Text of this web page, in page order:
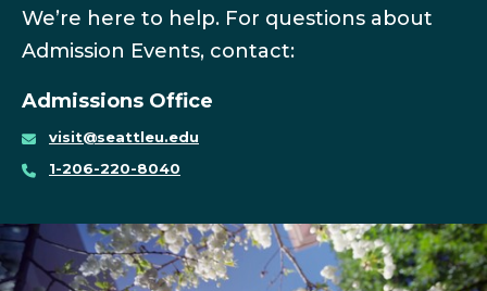
We’re here to help. For questions about
Admission Events, contact:
Admissions Office
visit@seattleu.edu
1-206-220-8040